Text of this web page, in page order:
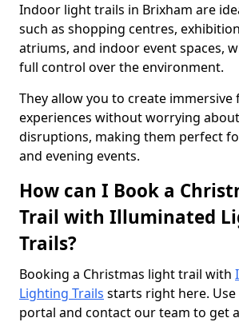
Indoor light trails in Brixham are
such as shopping centres,
atriums, and indoor event spaces,
full control over the environment.
They allow you to create immersive
experiences without worrying
disruptions, making them perfect
and evening events.
How can I Book a
Trail with Illuminated
Trails?
Booking a Christmas light trail with
Lighting Trails starts right here.
portal and contact our team to get